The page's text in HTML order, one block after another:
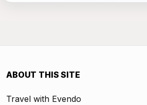
ABOUT THIS SITE
Travel with Evendo